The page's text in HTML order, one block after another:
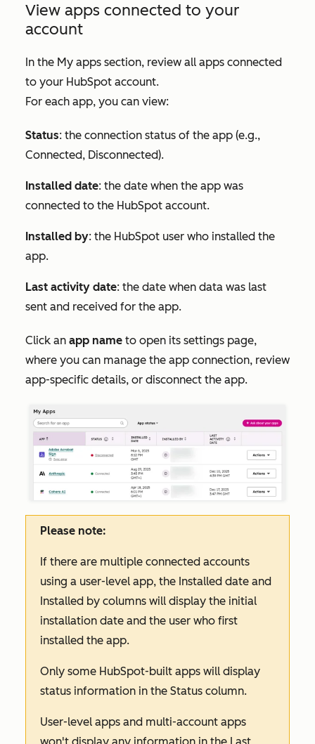
View apps connected to your
account
In the My apps section, review all apps connected
to your HubSpot account.
For each app, you can view:
Status: the connection status of the app (e.g.,
Connected, Disconnected).
Installed date: the date when the app was
connected to the HubSpot account.
Installed by: the HubSpot user who installed the
app.
Last activity date: the date when data was last
sent and received for the app.
Click an app name to open its settings page,
where you can manage the app connection, review
app-specific details, or disconnect the app.
Please note:
If there are multiple connected accounts
using a user-level app, the Installed date and
Installed by columns will display the initial
installation date and the user who first
installed the app.
Only some HubSpot-built apps will display
status information in the Status column.
User-level apps and multi-account apps